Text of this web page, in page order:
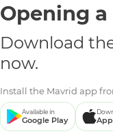
Opening a
Download
now.
Install the Mavrid app
Available in
Google Play